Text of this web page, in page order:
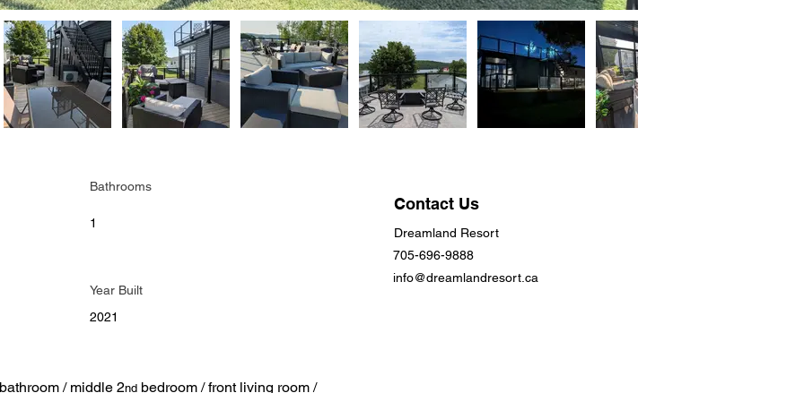
Bathrooms
1
Contact Us
Dreamland Resort
705-696-9888
Year Built
info@dreamlandresort.ca
2021
/ middle 2nd bedroom / front living room /